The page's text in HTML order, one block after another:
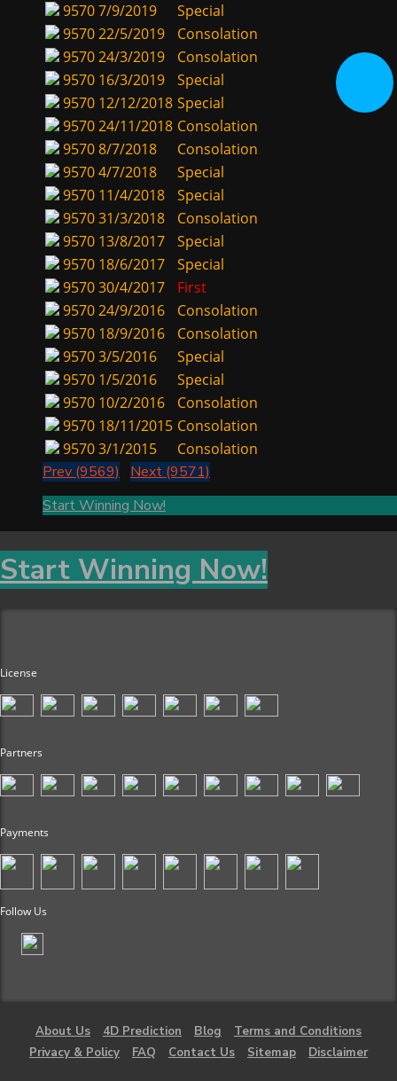
95707/9/2019
Special
957022/5/2019
Consolation
957024/3/2019
Consolation
9570 16/3/2019
Special
9570 12/12/2018 Special
957024/11/2018 Consolation
95708/7/2018
Consolation
95704/7/2018
Special
9570 11/4/2018
Special
957031/3/2018
Consolation
9570 13/8/2017
Special
9570 18/6/2017
Special
957030/4/2017
First
957024/9/2016
Consolation
9570 18/9/2016
Consolation
95703/5/2016
Special
9570 1/5/2016
Special
9570 10/2/2016
Consolation
9570 18/11/2015 Consolation
95703/1/2015
Consolation
Prev (9569)
Next (9571)
Start Winning Now!
Start Winning Now!
License
Partners
Payments
Follow Us
About Us 4D Prediction Blog
Terms and Conditions
Privacy & Policy
FAQ Contact Us Sitemap Disclaimer